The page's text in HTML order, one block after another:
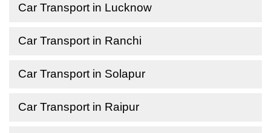
Car Transport in Lucknow
Car Transport in Ranchi
Car Transport in Solapur
Car Transport in Raipur